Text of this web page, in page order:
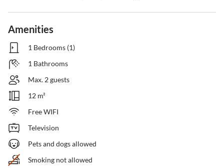
Amenities
1 Bedrooms (1)
1 Bathrooms
Max. 2 guests
12 m²
Free WIFI
Television
Pets and dogs allowed
Smoking not allowed